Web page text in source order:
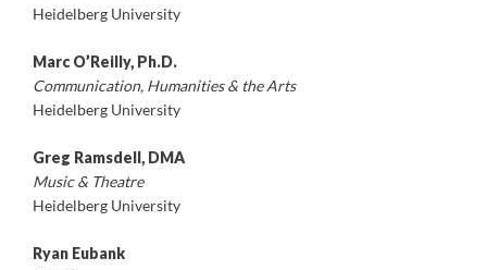
Heidelberg University
Marc O’Reilly, Ph.D.
Communication, Humanities & the Arts
Heidelberg University
Greg Ramsdell, DMA
Music & Theatre
Heidelberg University
Ryan Eubank